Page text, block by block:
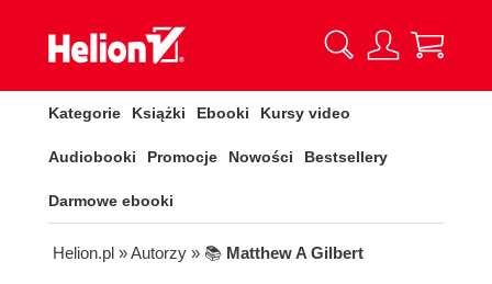
Kategorie Książki Ebooki Kursy video
Audiobooki Promocje Nowości Bestsellery
Darmowe ebooki
Helion.pl » Autorzy » 📚 Matthew A Gilbert